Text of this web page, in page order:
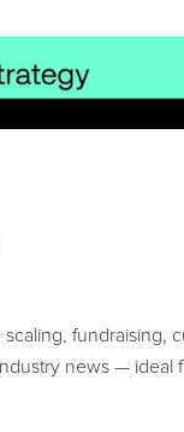
fundraising,
news — ideal